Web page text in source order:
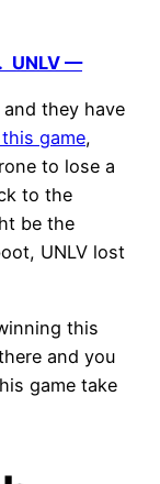
UNLV —
and they have
game,
to lose a
to the
be the
UNLV lost
this
and you
game take